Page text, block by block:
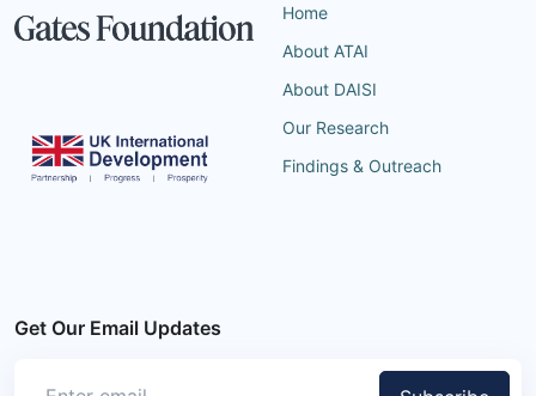
Home
About ATAI
About DAISI
Our Research
Findings & Outreach
Get Our Email Updates